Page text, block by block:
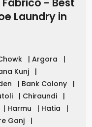
Laundry in
| Argora
|
Kunj
|
| Bank Colony
|
| Chiraundi
|
| Harmu | Hatia
|
Ganj
|